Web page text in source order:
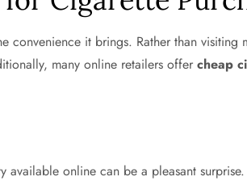
convenience it brings. Rather than
many online retailers offercheap
available online can be a pleasant